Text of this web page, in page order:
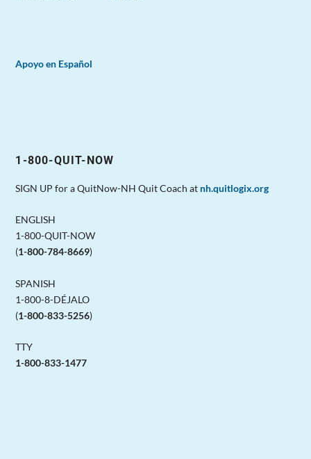
Apoyo en Español
1-800-QUIT-NOW
SIGN UP for a QuitNow-NH Quit Coach at nh.quitlogix.org
ENGLISH
1-800-QUIT-NOW
(1-800-784-8669)
SPANISH
1-800-8-DÉJALO
(1-800-833-5256)
TTY
1-800-833-1477